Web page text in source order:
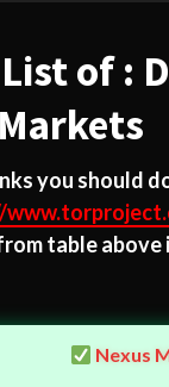
of :
Markets
you should
table
Nexus